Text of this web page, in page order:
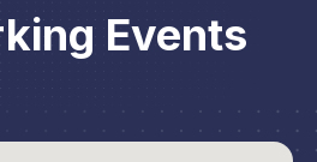
Events